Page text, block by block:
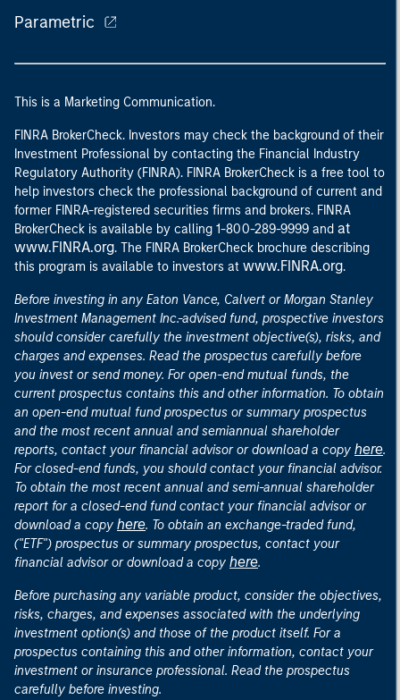
Parametric
This is a Marketing Communication.
FINRA BrokerCheck. Investors may check the background of their
Investment Professional by contacting the Financial Industry
Regulatory Authority (FINRA). FINRA BrokerCheck is a free tool to
help investors check the professional background of current and
former FINRA-registered securities firms and brokers. FINRA
BrokerCheck is available by calling 1-800-289-9999 and at
www.FINRA.org. The FINRA BrokerCheck brochure describing
this program is available to investors at www.FINRA.org.
Before investing in any Eaton Vance, Calvert or Morgan Stanley
Investment Management Inc.-advised fund, prospective investors
should consider carefully the investment objective(s), risks, and
charges and expenses. Read the prospectus carefully before
you invest or send money. For open-end mutual funds, the
current prospectus contains this and other information. To obtain
an open-end mutual fund prospectus or summary prospectus
and the most recent annual and semiannual shareholder
reports, contact your financial advisor or download a copy here.
For closed-end funds, you should contact your financial advisor.
To obtain the most recent annual and semi-annual shareholder
report for a closed-end fund contact your financial advisor or
download a copy here. To obtain an exchange-traded fund,
("ETF") prospectus or summary prospectus, contact your
financial advisor or download a copy here.
Before purchasing any variable product, consider the objectives,
risks, charges, and expenses associated with the underlying
investment option(s) and those of the product itself. For a
prospectus containing this and other information, contact your
investment or insurance professional. Read the prospectus
carefully before investing.